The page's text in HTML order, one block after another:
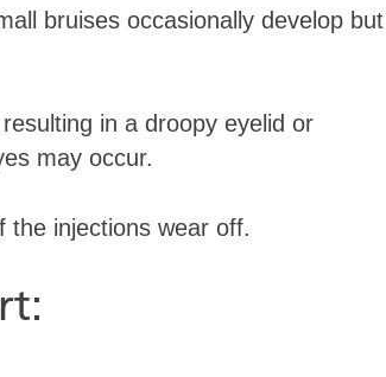
bruises occasionally develop but
in a droopy eyelid or
may occur.
the injections wear off.